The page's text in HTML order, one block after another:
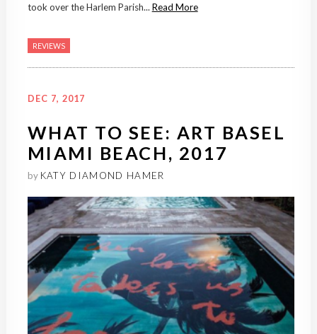
took over the Harlem Parish... Read More
REVIEWS
DEC 7, 2017
WHAT TO SEE: ART BASEL
MIAMI BEACH, 2017
by KATY DIAMOND HAMER